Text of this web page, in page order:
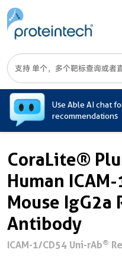
Use Able AI chat
recommendations
CoraLite®
Human
Mouse IgG2a
Antibody
ICAM-1/CD54 Uni-rAb®